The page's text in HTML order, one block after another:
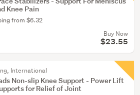
Knee Pain
from $6.32
Buy Now
$23.55
International
Non-slip Knee Support - Power Lift
for Relief of Joint